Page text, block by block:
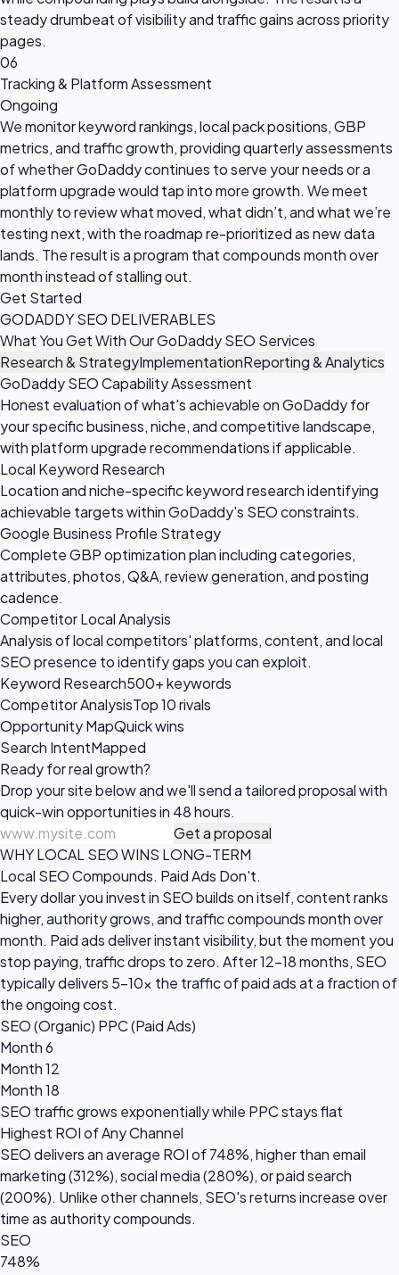
steady drumbeat of visibility and traffic gains across priority
pages.
06
Tracking & Platform Assessment
Ongoing
We monitor keyword rankings, local pack positions, GBP
metrics, and traffic growth, providing quarterly assessments
of whether GoDaddy continues to serve your needs or a
platform upgrade would tap into more growth. We meet
monthly to review what moved, what didn’t, and what we’re
testing next, with the roadmap re-prioritized as new data
lands. The result is a program that compounds month over
month instead of stalling out.
Get Started
GODADDY SEO DELIVERABLES
What You Get With Our GoDaddy SEO Services
Research & StrategyImplementationReporting & Analytics
GoDaddy SEO Capability Assessment
Honest evaluation of what's achievable on GoDaddy for
your specific business, niche, and competitive landscape,
with platform upgrade recommendations if applicable.
Local Keyword Research
Location and niche-specific keyword research identifying
achievable targets within GoDaddy's SEO constraints.
Google Business Profile Strategy
Complete GBP optimization plan including categories,
attributes, photos, Q&A, review generation, and posting
cadence.
Competitor Local Analysis
Analysis of local competitors' platforms, content, and local
SEO presence to identify gaps you can exploit.
Keyword Research500+ keywords
Competitor AnalysisTop 10 rivals
Opportunity MapQuick wins
Search IntentMapped
Ready forreal growth?
Drop your site below and we'll send a tailored proposal with
quick-win opportunities in 48 hours.
Get a proposal
WHY LOCAL SEO WINS LONG-TERM
Local SEO Compounds. Paid Ads Don't.
Every dollar you invest in SEO builds on itself, content ranks
higher, authority grows, and traffic compounds month over
month. Paid ads deliver instant visibility, but the moment you
stop paying, traffic drops to zero. After 12-18 months, SEO
typically delivers 5-10x the traffic of paid ads at a fraction of
the ongoing cost.
SEO (Organic) PPC (Paid Ads)
Month 6
Month 12
Month 18
SEO traffic grows exponentiallywhile PPC stays flat
Highest ROI of Any Channel
SEO delivers an average ROI of748%, higher than email
marketing (312%), social media (280%), or paid search
(200%). Unlike other channels, SEO's returns increase over
time as authority compounds.
SEO
748%